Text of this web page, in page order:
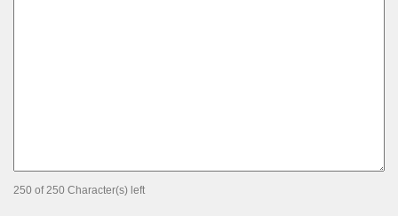
250 of 250 Character(s) left